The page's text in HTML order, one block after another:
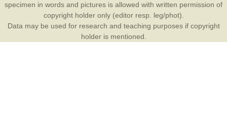
specimen in words and pictures is allowed with written permission of
copyright holder only (editor resp. leg/phot).
Data may be used for research and teaching purposes if copyright
holder is mentioned.